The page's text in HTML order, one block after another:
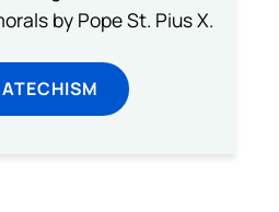
by Pope St. Pius X.